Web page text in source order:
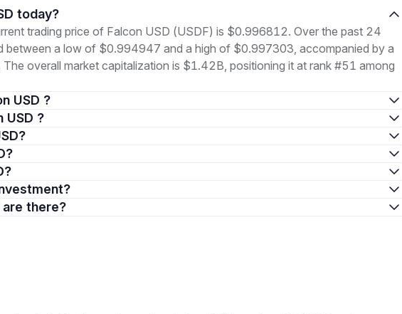
today?
trading price of Falcon USD (USDF) is $0.996812. Over the past 24
between a low of $0.994947 and a high of $0.997303, accompanied by a
overall market capitalization is $1.42B, positioning it at rank #51 among
USD ?
USD ?
are there?